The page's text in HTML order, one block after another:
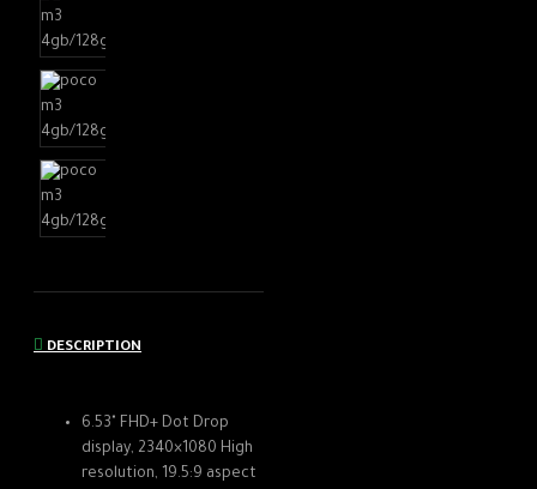
DESCRIPTION
6.53" FHD+ Dot Drop
display, 2340×1080 High
resolution, 19.5:9 aspect